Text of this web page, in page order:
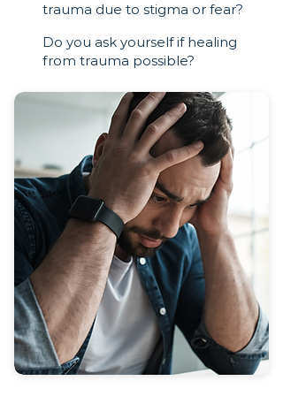
trauma due to stigma or fear?
Do you ask yourself if healing
from trauma possible?